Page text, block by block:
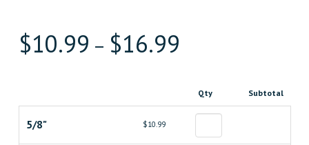
$10.99 – $16.99
Qty Subtotal
5/8" $10.99